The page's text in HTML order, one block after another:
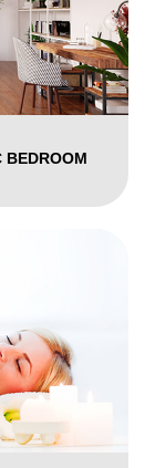
BEDROOM